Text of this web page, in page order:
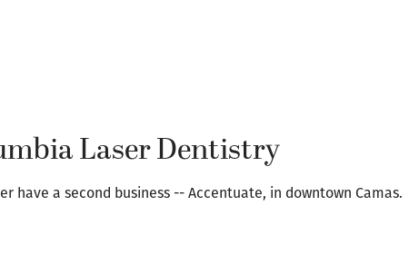
Laser Dentistry
have a second business -- Accentuate, in downtown Camas.